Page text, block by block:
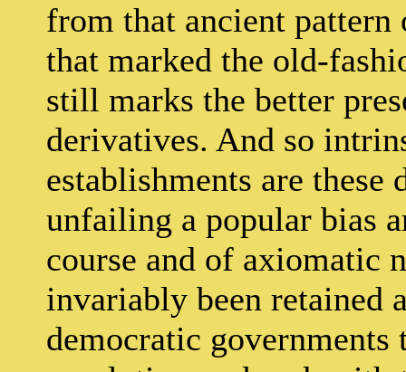
from that ancient
that marked the old-
still marks the better
derivatives. And so
establishments are
unfailing a popular bias
course and of axiomatic
invariably been retained
democratic